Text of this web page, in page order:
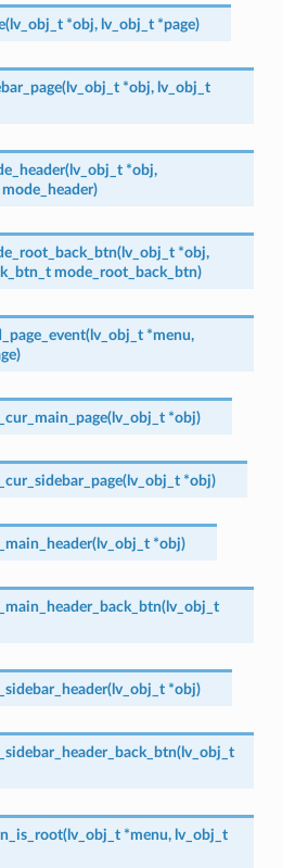
(lv_obj_t *obj, lv_obj_t *page)
(lv_obj_t *obj, lv_obj_t
(lv_obj_t *obj,
mode_header)
(lv_obj_t *obj,
mode_root_back_btn)
(lv_obj_t *menu,
)
(lv_obj_t *obj)
(lv_obj_t *obj)
(lv_obj_t *obj)
(lv_obj_t
(lv_obj_t *obj)
(lv_obj_t
(lv_obj_t *menu, lv_obj_t